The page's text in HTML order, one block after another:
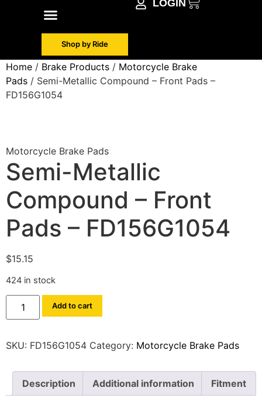
Shop by Ride
LOGIN
Home / Brake Products / Motorcycle Brake
Pads / Semi-Metallic Compound – Front Pads –
FD156G1054
Motorcycle Brake Pads
Semi-Metallic
Compound – Front
Pads – FD156G1054
$15.15
424 in stock
Add to cart
SKU: FD156G1054 Category: Motorcycle Brake Pads
Description Additional information Fitment